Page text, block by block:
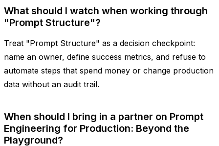
What should I watch when working through
"Prompt Structure"?
Treat "Prompt Structure" as a decision checkpoint:
name an owner, define success metrics, and refuse to
automate steps that spend money or change production
data without an audit trail.
When should I bring in a partner on Prompt
Engineering for Production: Beyond the
Playground?